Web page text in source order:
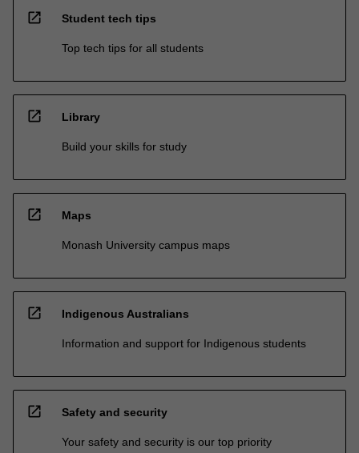
open_in_new Student tech tips
Top tech tips for all students
open_in_new Library
Build your skills for study
open_in_new Maps
Monash University campus maps
open_in_new Indigenous Australians
Information and support for Indigenous students
open_in_new Safety and security
Your safety and security is our top priority